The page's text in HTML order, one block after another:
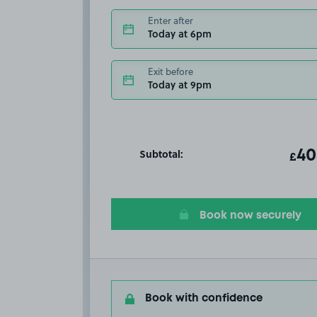
Enter after
Today at 6pm
Exit before
Today at 9pm
Subtotal: T
£
Book now securely
Book with confidence